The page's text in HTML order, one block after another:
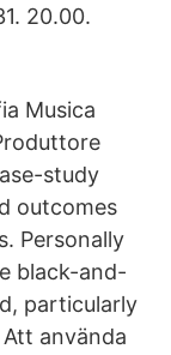
20.00.
Musica
study
outcomes
Personally
black-and-​
particularly
använda